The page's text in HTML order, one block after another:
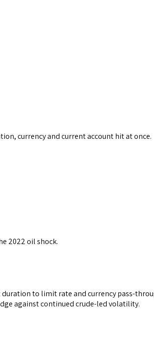
currency and current account hit at once.
2022 oil shock.
to limit rate and currency pass-
against continued crude-led volatility.